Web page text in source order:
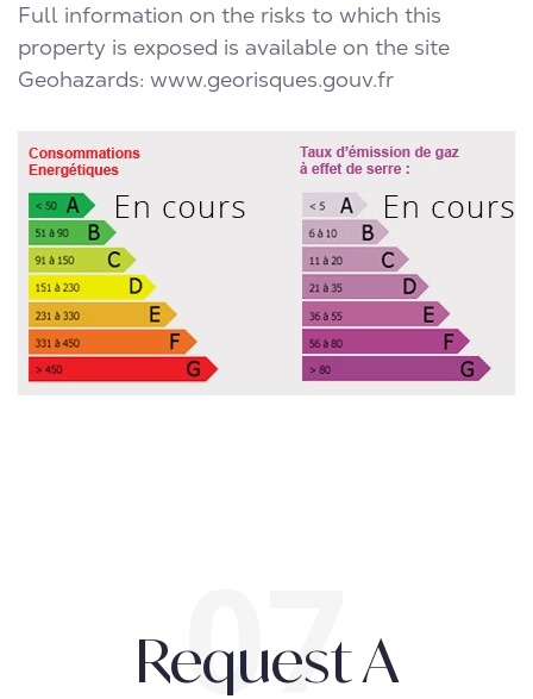
Full information on the risks to which this
property is exposed is available on the site
Geohazards: www.georisques.gouv.fr
Request A